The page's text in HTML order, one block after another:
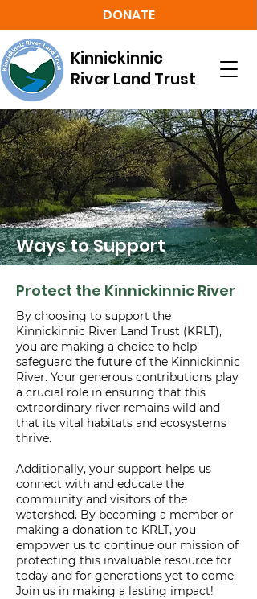
Kinnickinnic
River Land Trust
DONATE
Ways to Support
Protect the Kinnickinnic River
By choosing to support the
Kinnickinnic River Land Trust (KRLT),
you are making a choice to help
safeguard the future of the Kinnickinnic
River. Your generous contributions play
a crucial role in ensuring that this
extraordinary river remains wild and
that its vital habitats and ecosystems
thrive.
Additionally, your support helps us
connect with and educate the
community and visitors of the
watershed. By becoming a member or
making a donation to KRLT, you
empower us to continue our mission of
protecting this invaluable resource for
today and for generations yet to come.
Join us in making a lasting impact!